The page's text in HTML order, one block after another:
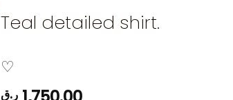
Teal detailed shirt.
ر.ق